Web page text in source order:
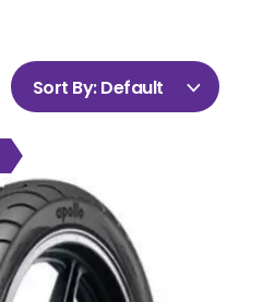
Sort By:Default